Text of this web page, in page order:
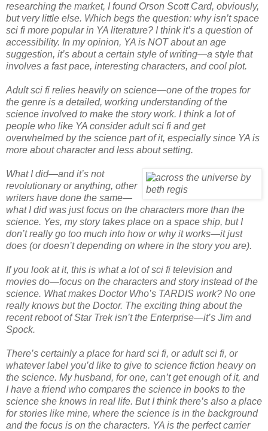
researching the market, I found Orson Scott Card, obviously,
but very little else. Which begs the question: why isn’t space
sci fi more popular in YA literature? I think it’s a question of
accessibility. In my opinion, YA is NOT about an age
suggestion, it’s about a certain style of writing—a style that
involves a fast pace, interesting characters, and cool plot.
Adult sci fi relies heavily on science—one of the tropes for
the genre is a detailed, working understanding of the
science involved to make the story work. I think a lot of
people who like YA consider adult sci fi and get
overwhelmed by the science part of it, especially since YA is
more about character and less about setting.
What I did—and it’s not
revolutionary or anything, other
writers have done the same—
what I did was just focus on the characters more than the
science. Yes, my story takes place on a space ship, but I
don’t really go too much into how or why it works—it just
does (or doesn’t depending on where in the story you are).
If you look at it, this is what a lot of sci fi television and
movies do—focus on the characters and story instead of the
science. What makes Doctor Who’s TARDIS work? No one
really knows but the Doctor. The exciting thing about the
recent reboot of Star Trek isn’t the Enterprise—it’s Jim and
Spock.
There’s certainly a place for hard sci fi, or adult sci fi, or
whatever label you’d like to give to science fiction heavy on
the science. My husband, for one, can’t get enough of it, and
I have a friend who compares the science in books to the
science she knows in real life. But I think there’s also a place
for stories like mine, where the science is in the background
and the focus is on the characters. YA is the perfect carrier